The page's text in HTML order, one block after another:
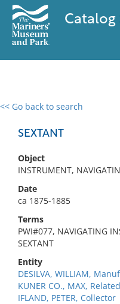
Catalog
<< Go back to search
SEXTANT
Object
INSTRUMENT,
Date
ca 1875-1885
Terms
PWI#077, NAVIGATING
SEXTANT
Entity
DESILVA, WILLIAM,
KUNER CO., MAX,
IFLAND, PETER, Collector
0 results